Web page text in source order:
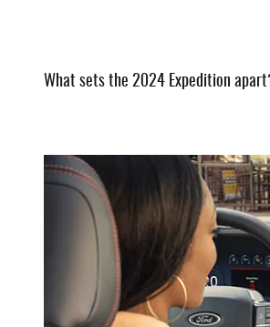
What sets the 2024 Expedition